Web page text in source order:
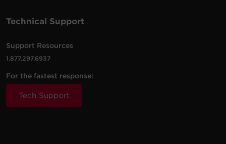
Technical Support
Support Resources
1.877.297.6937
For the fastest response:
Tech Support